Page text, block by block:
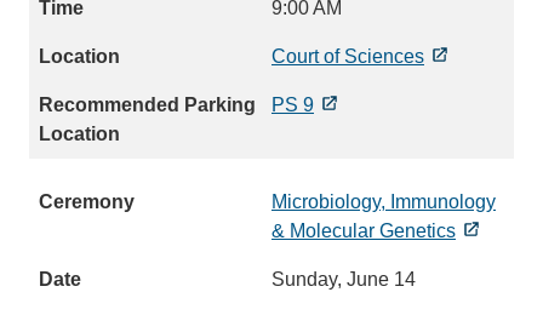
9:00 AM
Court of Sciences
PS 9
Microbiology, Immunology
& Molecular Genetics
Sunday, June 14